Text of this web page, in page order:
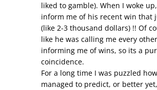
liked to gamble). When I woke
inform me of his recent win that
(like 2-3 thousand dollars) !! Of
like he was calling me every
informing me of wins, so its a
coincidence.
For a long time I was puzzled
managed to predict, or better